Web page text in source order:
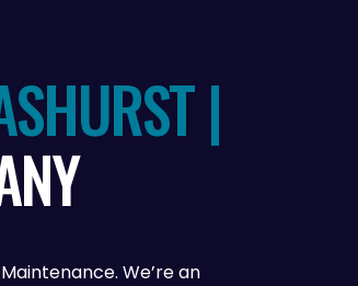
|
We’re an